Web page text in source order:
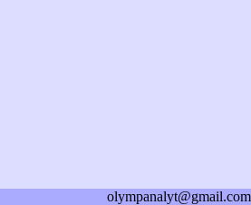
olympanalyt@gmail.com